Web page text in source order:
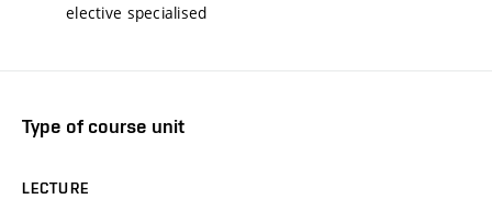
elective specialised
Type of course unit
LECTURE